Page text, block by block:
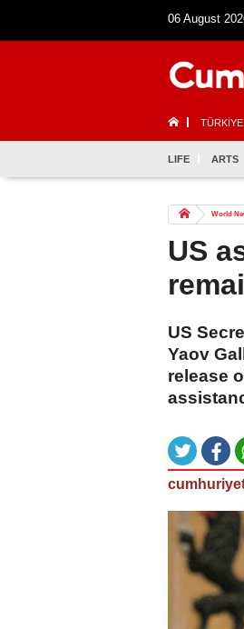
06 August
TÜRKİYE
LIFE ARTS
World
US
US
Yaov
release